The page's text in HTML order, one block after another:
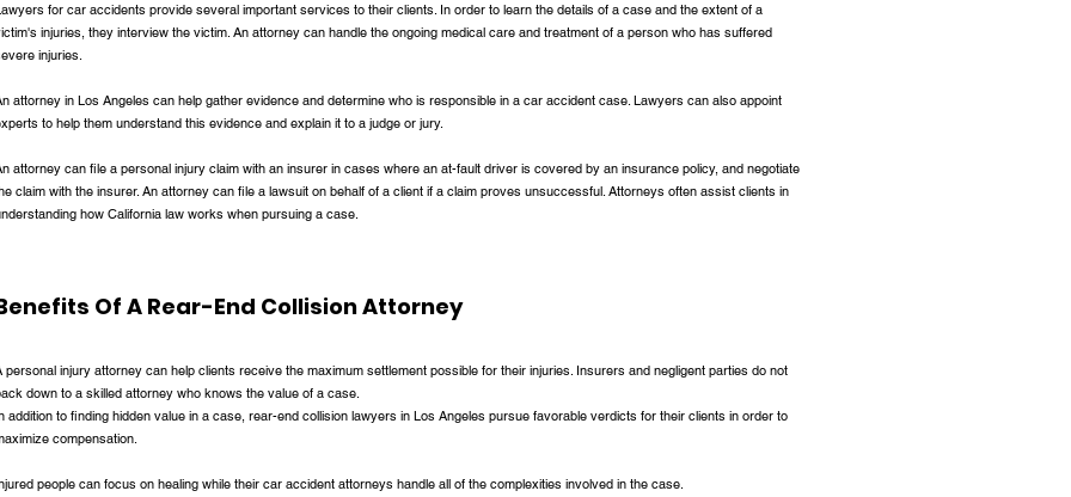
for car accidents provide several important services to their clients. In order to learn the details of a case and the extent of a
injuries, they interview the victim. An attorney can handle the ongoing medical care and treatment of a person who has suffered
injuries.
attorney in Los Angeles can help gather evidence and determine who is responsible in a car accident case. Lawyers can also appoint
to help them understand this evidence and explain it to a judge or jury.
attorney can file a personal injury claim with an insurer in cases where an at-fault driver is covered by an insurance policy, and negotiate
claim with the insurer. An attorney can file a lawsuit on behalf of a client if a claim proves unsuccessful. Attorneys often assist clients in
how California law works when pursuing a case.
Of A Rear-End Collision Attorney
personal injury attorney can help clients receive the maximum settlement possible for their injuries. Insurers and negligent parties do not
down to a skilled attorney who knows the value of a case.
addition to finding hidden value in a case, rear-end collision lawyers in Los Angeles pursue favorable verdicts for their clients in order to
compensation.
people can focus on healing while their car accident attorneys handle all of the complexities involved in the case.